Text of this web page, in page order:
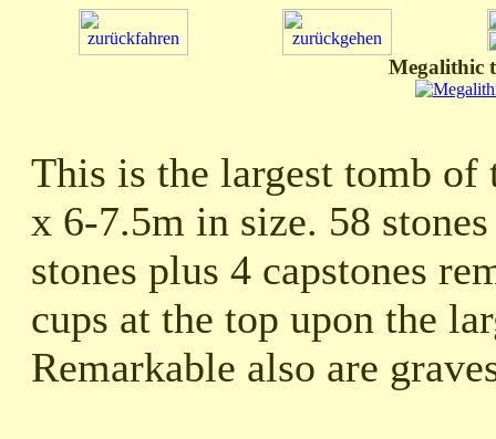
Megalithic
This is the largest tomb
x 6-7.5m in size. 58
stones plus 4 capstones
cups at the top upon the
Remarkable also are